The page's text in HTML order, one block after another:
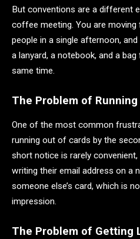
But conventions are a different
coffee meeting. You are
people in a single afternoon,
a lanyard, a notebook, and a
same time.
The Problem of Running
One of the most common
running out of cards by the
short notice is rarely convenient,
writing their email address on a
someone else’s card, which is
impression.
The Problem of Getting